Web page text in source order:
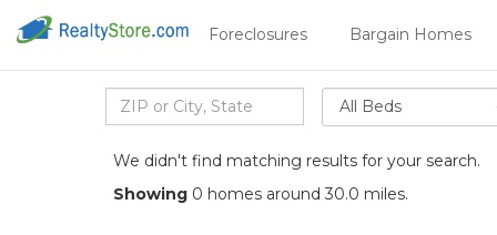
Foreclosures Bargain Homes
All Beds
We didn't find matching results for your search.
Showing 0 homes around 30.0 miles.